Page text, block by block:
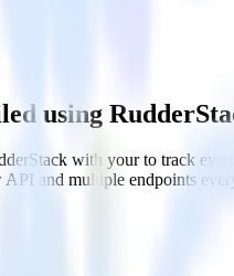
using
with your to track
and multiple endpoints